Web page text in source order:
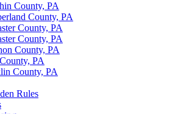
County, PA
County, PA
County, PA
County, PA
County, PA
PA
County, PA
Rules